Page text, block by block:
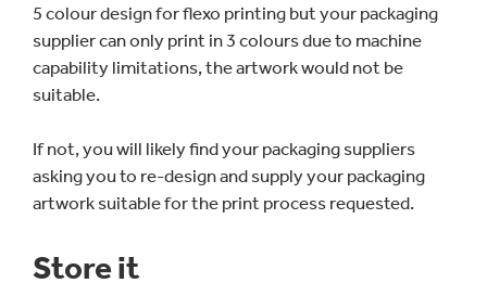
5 colour design for flexo printing but your packaging
supplier can only print in 3 colours due to machine
capability limitations, the artwork would not be
suitable.
If not, you will likely find your packaging suppliers
asking you to re-design and supply your packaging
artwork suitable for the print process requested.
Store it